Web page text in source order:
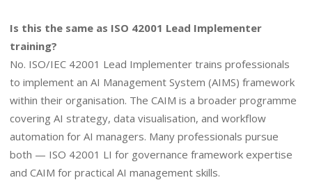
Is this the same as ISO 42001 Lead Implementer
training?
No. ISO/IEC 42001 Lead Implementer trains professionals
to implement an AI Management System (AIMS) framework
within their organisation. The CAIM is a broader programme
covering AI strategy, data visualisation, and workflow
automation for AI managers. Many professionals pursue
both — ISO 42001 LI for governance framework expertise
and CAIM for practical AI management skills.